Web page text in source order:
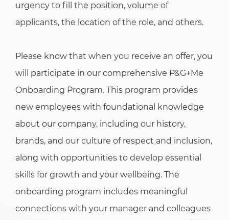
urgency to fill the position, volume of
applicants, the location of the role, and others.
Please know that when you receive an offer, you
will participate in our comprehensive P&G+Me
Onboarding Program. This program provides
new employees with foundational knowledge
about our company, including our history,
brands, and our culture of respect and inclusion,
along with opportunities to develop essential
skills for growth and your wellbeing. The
onboarding program includes meaningful
connections with your manager and colleagues